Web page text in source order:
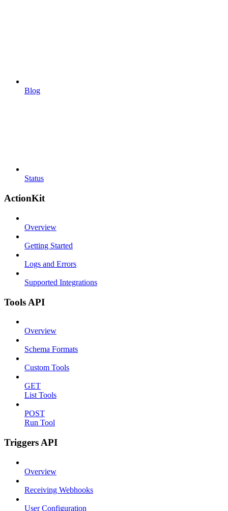
Blog
Status
ActionKit
Overview
Getting Started
Logs and Errors
Supported Integrations
Tools API
Overview
Schema Formats
Custom Tools
GET
List Tools
POST
Run Tool
Triggers API
Overview
Receiving Webhooks
User Configuration